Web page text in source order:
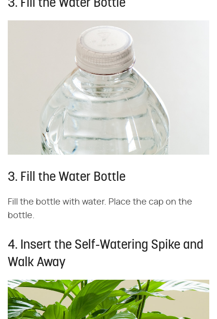
3. Fill the Water Bottle
3. Fill the Water Bottle
Fill the bottle with water. Place the cap on the
bottle.
4. Insert the Self-Watering Spike and
Walk Away